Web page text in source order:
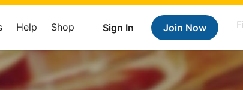
Sign In Join Now
Help Shop